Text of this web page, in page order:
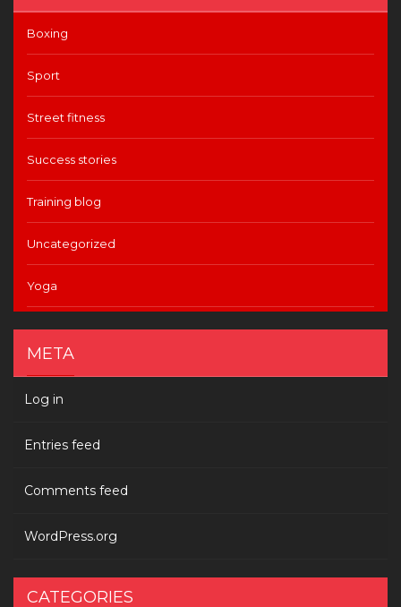
Boxing
Sport
Street fitness
Success stories
Training blog
Uncategorized
Yoga
META
Log in
Entries feed
Comments feed
WordPress.org
CATEGORIES